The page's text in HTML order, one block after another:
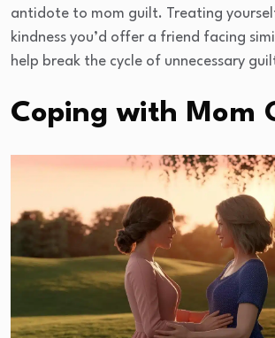
antidote to mom guilt. Treating
kindness you’d offer a friend facing
help break the cycle of unnecessary
Coping with Mom